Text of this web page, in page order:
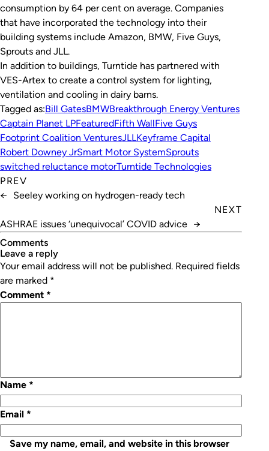
consumption by 64 per cent on average. Companies
that have incorporated the technology into their
building systems include Amazon, BMW, Five Guys,
Sprouts and JLL.
In addition to buildings, Turntide has partnered with
VES-Artex to create a control system for lighting,
ventilation and cooling in dairy barns.
Tagged as:Bill GatesBMWBreakthrough Energy Ventures
Captain Planet LPFeaturedFifth WallFive Guys
Footprint Coalition VenturesJLLKeyframe Capital
Robert Downey JrSmart Motor SystemSprouts
switched reluctance motorTurntide Technologies
PREV
←
Seeley working on hydrogen-ready tech
NEXT
ASHRAE issues ‘unequivocal’ COVID advice →
Comments
leave a reply
Your email address will not be published. Required fields
are marked *
Comment *
Name *
Email *
Save my name, email, and website in this browser